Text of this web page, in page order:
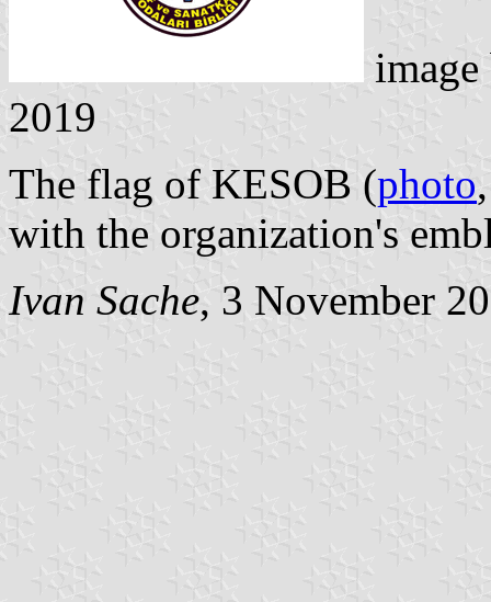
2019
The flag of KESOB (photo
with the organization's
Ivan Sache, 3 November